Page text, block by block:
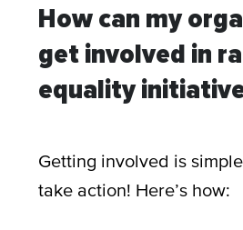
How can my
get involved in
equality
Getting involved is
take action! Here’s how: